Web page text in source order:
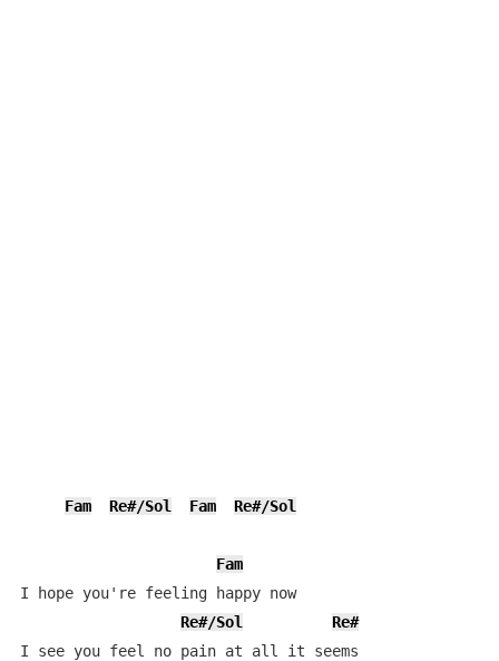
Fam Re#/Sol Fam Re#/Sol
Fam
I hope you're feeling happy now
Re#/Sol
Re#
I see you feel no pain at all it seems